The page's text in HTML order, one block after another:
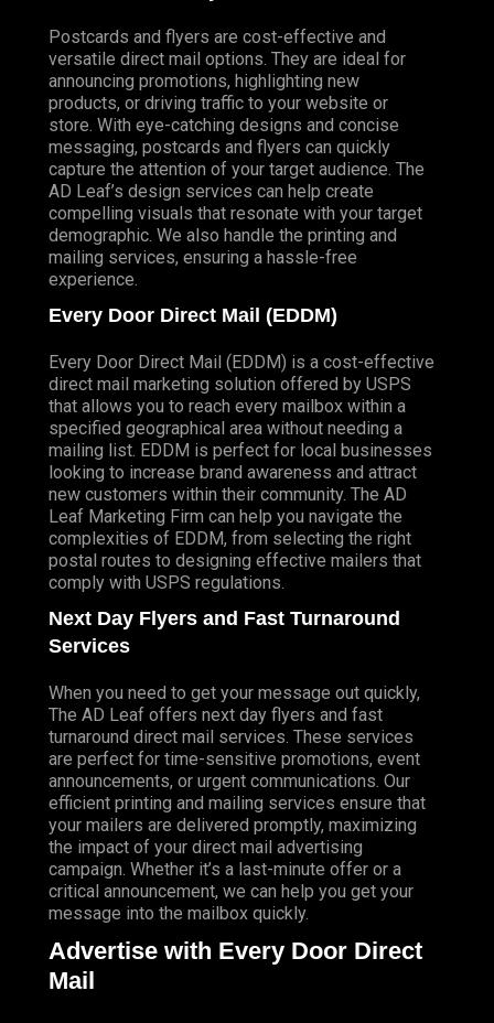
Postcards and flyers are cost-effective and
versatile direct mail options. They are ideal for
announcing promotions, highlighting new
products, or driving traffic to your website or
store. With eye-catching designs and concise
messaging, postcards and flyers can quickly
capture the attention of your target audience. The
AD Leaf’s design services can help create
compelling visuals that resonate with your target
demographic. We also handle the printing and
mailing services, ensuring a hassle-free
experience.
Every Door Direct Mail (EDDM)
Every Door Direct Mail (EDDM) is a cost-effective
direct mail marketing solution offered by USPS
that allows you to reach every mailbox within a
specified geographical area without needing a
mailing list. EDDM is perfect for local businesses
looking to increase brand awareness and attract
new customers within their community. The AD
Leaf Marketing Firm can help you navigate the
complexities of EDDM, from selecting the right
postal routes to designing effective mailers that
comply with USPS regulations.
Next Day Flyers and Fast Turnaround
Services
When you need to get your message out quickly,
The AD Leaf offers next day flyers and fast
turnaround direct mail services. These services
are perfect for time-sensitive promotions, event
announcements, or urgent communications. Our
efficient printing and mailing services ensure that
your mailers are delivered promptly, maximizing
the impact of your direct mail advertising
campaign. Whether it’s a last-minute offer or a
critical announcement, we can help you get your
message into the mailbox quickly.
Advertise with Every Door Direct
Mail